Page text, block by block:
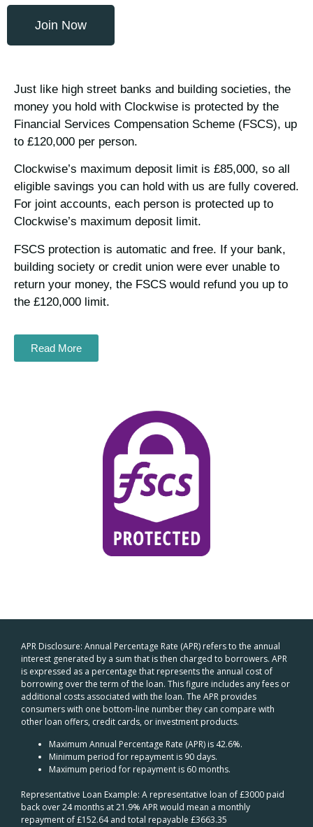
Join Now
Just like high street banks and building societies, the
money you hold with Clockwise is protected by the
Financial Services Compensation Scheme (FSCS), up
to £120,000 per person.
Clockwise’s maximum deposit limit is £85,000, so all
eligible savings you can hold with us are fully covered.
For joint accounts, each person is protected up to
Clockwise’s maximum deposit limit.
FSCS protection is automatic and free. If your bank,
building society or credit union were ever unable to
return your money, the FSCS would refund you up to
the £120,000 limit.
Read More
APR Disclosure: Annual Percentage Rate (APR) refers to the annual
interest generated by a sum that is then charged to borrowers. APR
is expressed as a percentage that represents the annual cost of
borrowing over the term of the loan. This figure includes any fees or
additional costs associated with the loan. The APR provides
consumers with one bottom-line number they can compare with
other loan offers, credit cards, or investment products.
Maximum Annual Percentage Rate (APR) is 42.6%.
Minimum period for repayment is 90 days.
Maximum period for repayment is 60 months.
Representative Loan Example: A representative loan of £3000 paid
back over 24 months at 21.9% APR would mean a monthly
repayment of £152.64 and total repayable £3663.35